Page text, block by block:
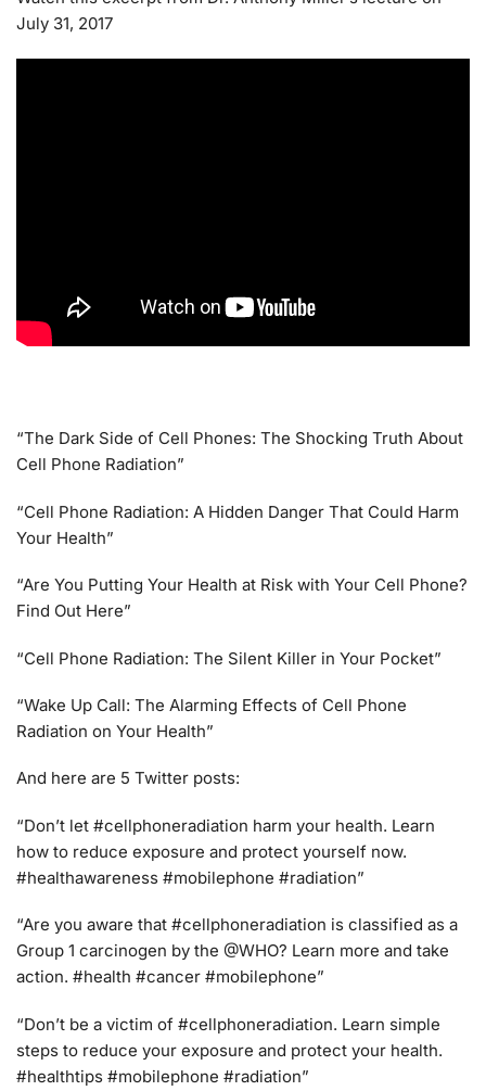
July 31, 2017
“The Dark Side of Cell Phones: The Shocking Truth About
Cell Phone Radiation”
“Cell Phone Radiation: A Hidden Danger That Could Harm
Your Health”
“Are You Putting Your Health at Risk with Your Cell Phone?
Find Out Here”
“Cell Phone Radiation: The Silent Killer in Your Pocket”
“Wake Up Call: The Alarming Effects of Cell Phone
Radiation on Your Health”
And here are 5 Twitter posts:
“Don’t let #cellphoneradiation harm your health. Learn
how to reduce exposure and protect yourself now.
#healthawareness #mobilephone #radiation”
“Are you aware that #cellphoneradiation is classified as a
Group 1 carcinogen by the @WHO? Learn more and take
action. #health #cancer #mobilephone”
“Don’t be a victim of #cellphoneradiation. Learn simple
steps to reduce your exposure and protect your health.
#healthtips #mobilephone #radiation”